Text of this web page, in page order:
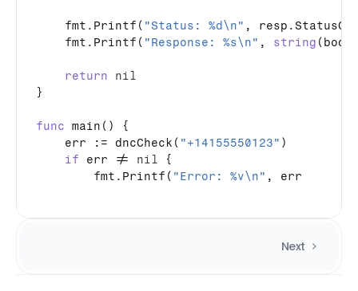
fmt . Printf ( "Status: %d\n" , resp .
fmt . Printf ( "Response: %s\n" , string ( body
return
nil
}
func main () {
err := dncCheck ( "+14155550123" )
if
err != nil {
fmt . Printf ( "Error: %v\n" , err
Next